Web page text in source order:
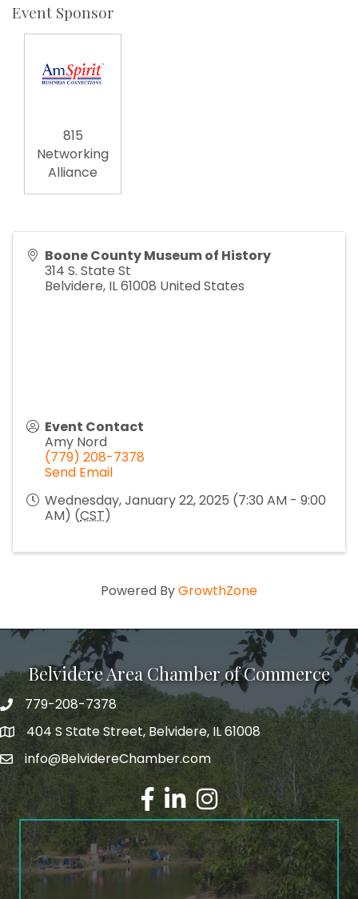
Event Sponsor
815
Networking
Alliance
Boone County Museum of History
314 S. State St
Belvidere, IL61008 United States
Event Contact
Amy Nord
(779) 208-7378
Send Email
Wednesday, January 22, 2025 (7:30 AM - 9:00
AM) (CST)
Powered ByGrowthZone
Belvidere Area Chamber of Commerce
779-208-7378
404 S State Street, Belvidere, IL 61008
info@BelvidereChamber.com
Facebook
LinkedInInstagram